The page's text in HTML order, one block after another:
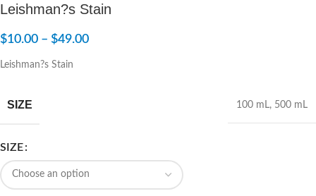
Leishman?s Stain
$10.00 – $49.00
Leishman?s Stain
SIZE 100 mL, 500 mL
SIZE